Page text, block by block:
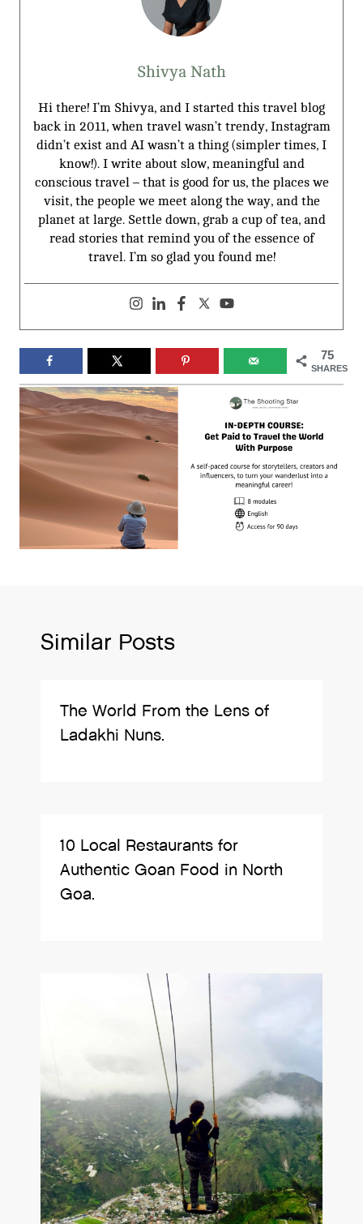
Shivya Nath
Hi there! I’m Shivya, and I started this travel blog
back in 2011, when travel wasn’t trendy, Instagram
didn’t exist and AI wasn’t a thing (simpler times, I
know!). I write about slow, meaningful and
conscious travel – that is good for us, the places we
visit, the people we meet along the way, and the
planet at large. Settle down, grab a cup of tea, and
read stories that remind you of the essence of
travel. I’m so glad you found me!
75
SHARES
Similar Posts
The World From the Lens of
Ladakhi Nuns.
10 Local Restaurants for
Authentic Goan Food in North
Goa.